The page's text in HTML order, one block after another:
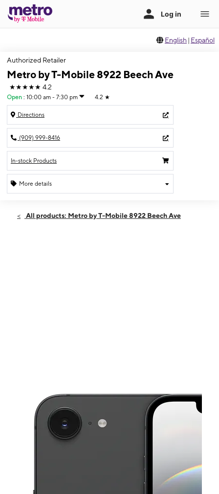
English | Español
Authorized Retailer
Metro by T-Mobile 8922 Beech Ave
★★★★★ 4.2
Open : 10:00 am - 7:30 pm 4.2 ★
Directions
(909) 999-8416
In-stock Products
More details
Fri:10:00 am - 7:30 pm
All products: Metro by T-Mobile 8922 Beech Ave